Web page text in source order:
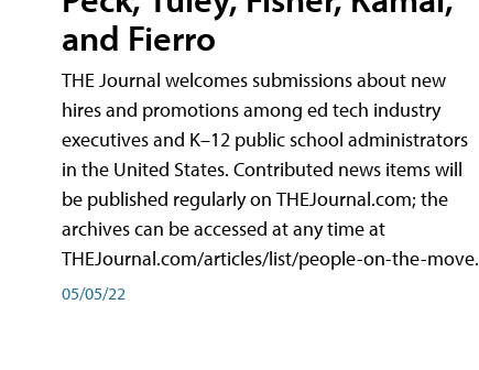
and Fierro
THE Journal welcomes submissions about new
hires and promotions among ed tech industry
executives and K–12 public school administrators
in the United States. Contributed news items will
be published regularly on THEJournal.com; the
archives can be accessed at any time at
THEJournal.com/articles/list/people-on-the-move.
05/05/22